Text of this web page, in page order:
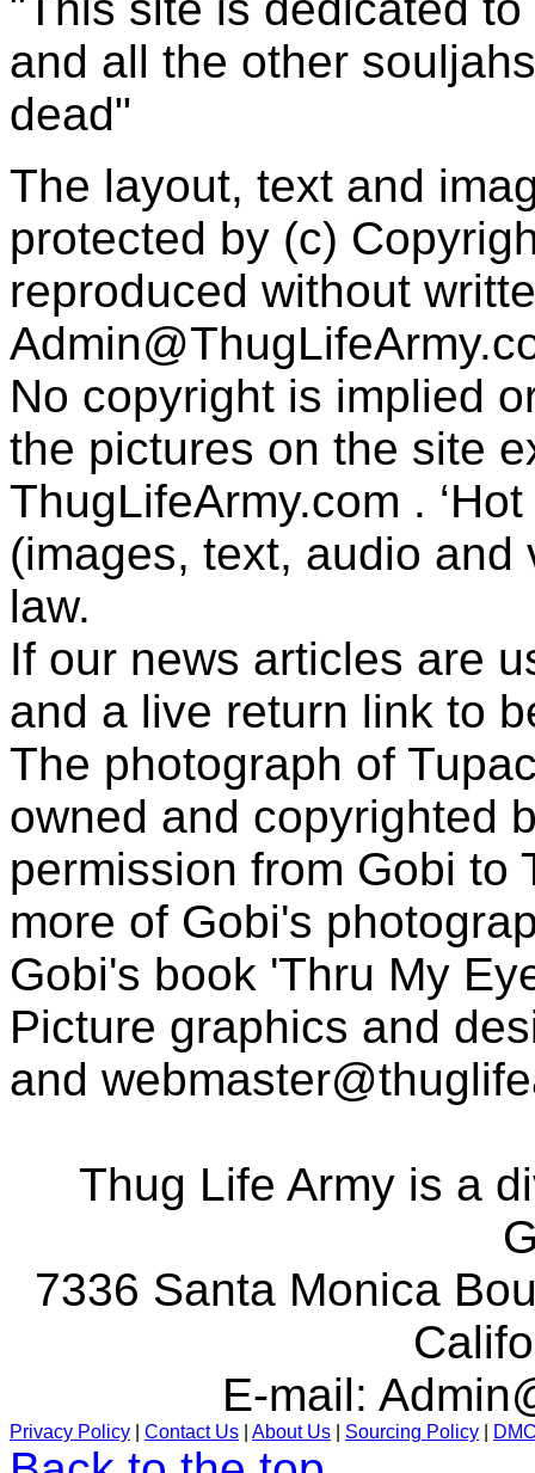
and all the other
dead"
The layout, text and
protected by (c)
reproduced without
No copyright is implied
the pictures on the site
ThugLifeArmy.com .
(images, text, audio
law.
If our news articles are
and a live return link to
The photograph of
owned and copyrighted
permission from Gobi to
more of Gobi's
Gobi's book 'Thru My
Picture graphics and
and
Thug Life Army is a
7336 Santa Monica
E-mail:
Privacy Policy Contact Us About Us Sourcing Policy